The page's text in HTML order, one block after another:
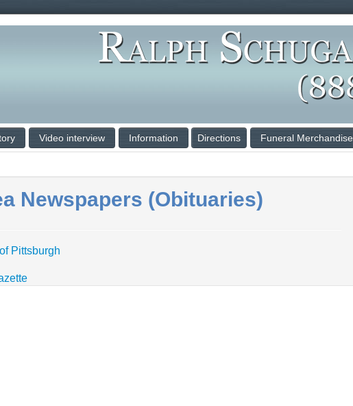
Video interview Information Directions Funeral Merchandise
Newspapers (Obituaries)
Pittsburgh